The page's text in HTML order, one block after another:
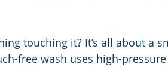
touching it? It’s all about a
free wash uses high-